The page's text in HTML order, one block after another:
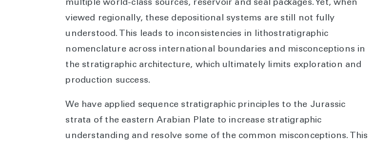
multiple world-class sources, reservoir and seal packages. Yet, when
viewed regionally, these depositional systems are still not fully
understood. This leads to inconsistencies in lithostratigraphic
nomenclature across international boundaries and misconceptions in
the stratigraphic architecture, which ultimately limits exploration and
production success.
We have applied sequence stratigraphic principles to the Jurassic
strata of the eastern Arabian Plate to increase stratigraphic
understanding and resolve some of the common misconceptions. This